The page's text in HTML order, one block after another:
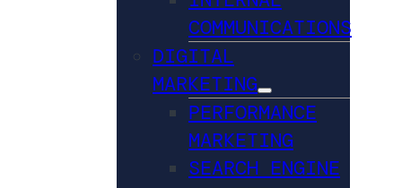
COMMUNICATIONS
DIGITAL
MARKETING
PERFORMANCE
MARKETING
SEARCH ENGINE